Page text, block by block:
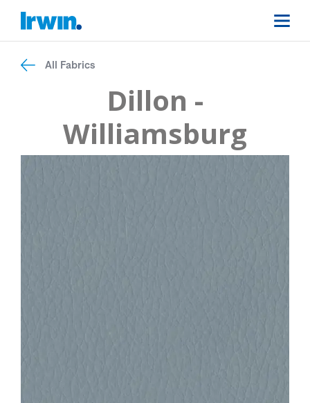
All Fabrics
Dillon -
Williamsburg